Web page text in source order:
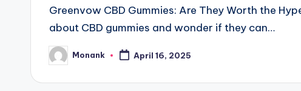
Greenvow CBD Gummies: Are They Worth the
about CBD gummies and wonder if they can…
Posted
by
Monank April 16, 2025